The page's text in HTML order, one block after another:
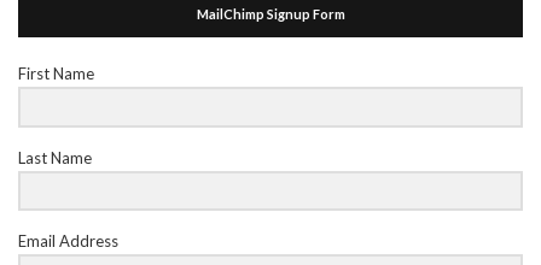
MailChimp Signup Form
First Name
Last Name
Email Address